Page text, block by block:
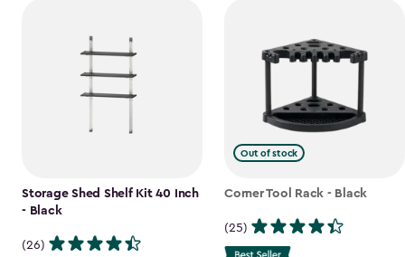
Storage Shed Shelf Kit 40 Inch
- Black
(26)
Out of stock
Corner Tool Rack - Black
(25)